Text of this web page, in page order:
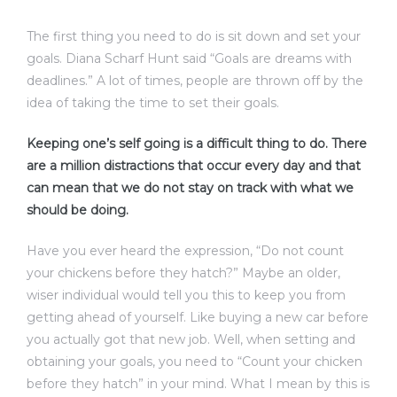
The first thing you need to do is sit down and set your
goals. Diana Scharf Hunt said “Goals are dreams with
deadlines.” A lot of times, people are thrown off by the
idea of taking the time to set their goals.
Keeping one’s self going is a difficult thing to do. There
are a million distractions that occur every day and that
can mean that we do not stay on track with what we
should be doing.
Have you ever heard the expression, “Do not count
your chickens before they hatch?” Maybe an older,
wiser individual would tell you this to keep you from
getting ahead of yourself. Like buying a new car before
you actually got that new job. Well, when setting and
obtaining your goals, you need to “Count your chicken
before they hatch” in your mind. What I mean by this is